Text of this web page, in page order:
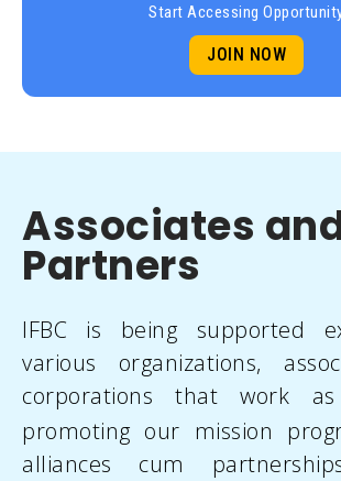
Start Accessing
JOIN NOW
Associates
Partners
IFBC is being supported
various organizations,
corporations that work
promoting our mission
alliances cum